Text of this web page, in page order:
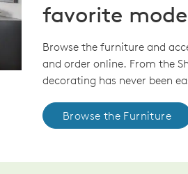
favorite
Browse the furniture and
and order online. From the
decorating has never been
Browse the Furniture